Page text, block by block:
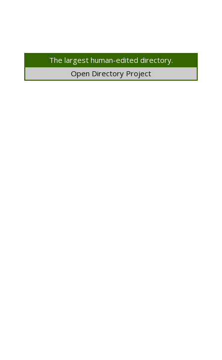
The largest human-edited directory.
Open Directory Project